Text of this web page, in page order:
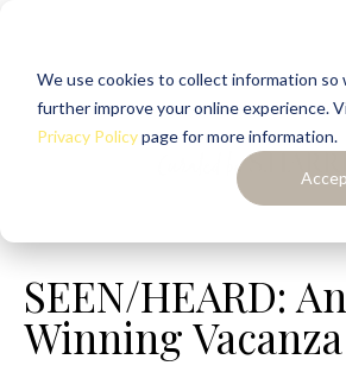
We use cookies to collect information so
further improve your online experience.
Privacy Policypage for more information.
SEEN/HEARD:
Winning Vacanza